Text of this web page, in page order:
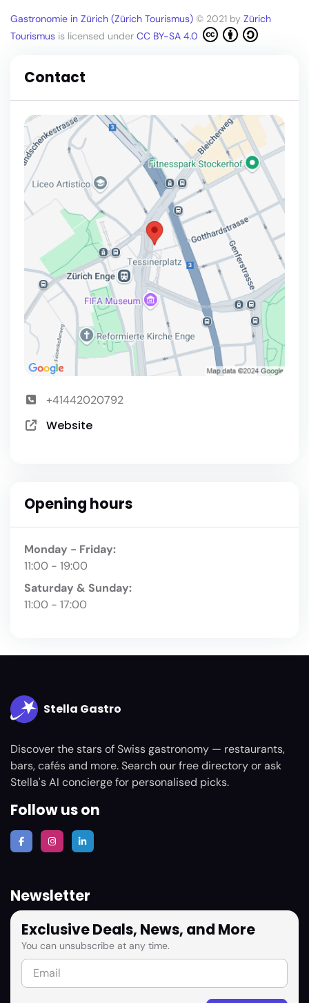
Gastronomie in Zürich (Zürich Tourismus) © 2021 by Zürich
Tourismus is licensed under CC BY-SA 4.0
Contact
+41442020792
Website
Opening hours
Monday - Friday:
11:00 - 19:00
Saturday & Sunday:
11:00 - 17:00
Stella Gastro
Discover the stars of Swiss gastronomy — restaurants,
bars, cafés and more. Search our free directory or ask
Stella's AI concierge for personalised picks.
Follow us on
Newsletter
Exclusive Deals, News, and More
You can unsubscribe at any time.